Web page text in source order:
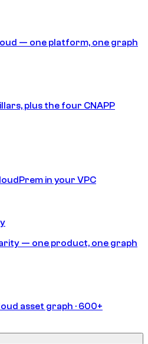
— one platform, one graph
plus the four CNAPP
CloudPrem in your VPC
— one product, one graph
asset graph · 600+